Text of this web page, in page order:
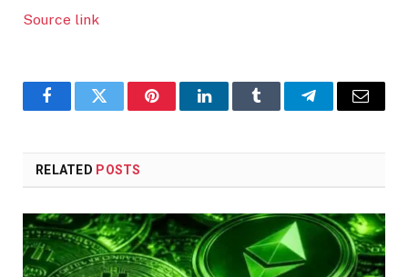
Source link
FacebookTwitter PinterestLinkedInTumblr TelegramEmail
RELATED POSTS